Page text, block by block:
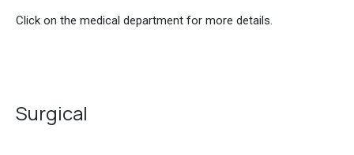
Click on the medical department for more details.
Surgical